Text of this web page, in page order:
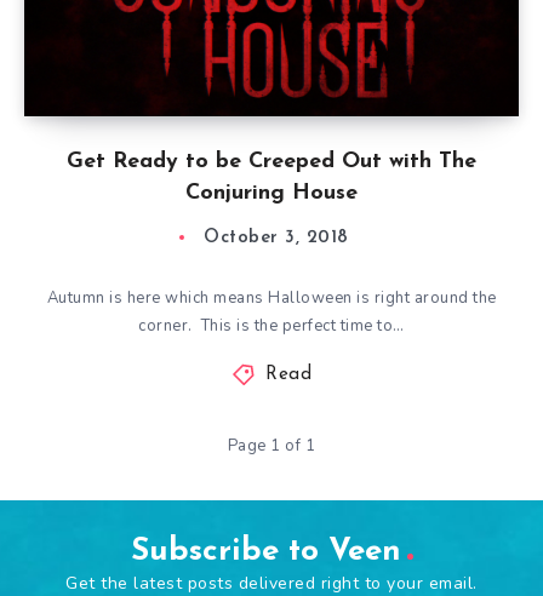
Get Ready to be Creeped Out with The
Conjuring House
October 3, 2018
Autumn is here which means Halloween is right around the
corner. This is the perfect time to…
Read
Page 1 of 1
Subscribe to Veen
Get the latest posts delivered right to your email.